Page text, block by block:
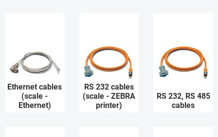
Ethernet cables
(scale -
Ethernet)
RS 232 cables
(scale - ZEBRA
printer)
RS 232, RS 485
cables